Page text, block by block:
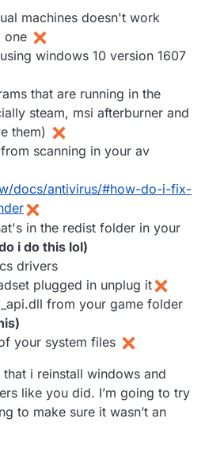
machines doesn't work
one
windows 10 version 1607
that are running in the
steam, msi afterburner and
them)
scanning in your av
docs/antivirus/#how-do-i-fix-
in the redist folder in your
i do this lol)
drivers
plugged in unplug it
from your game folder
your system files
i reinstall windows and
like you did. I’m going to try
to make sure it wasn’t an